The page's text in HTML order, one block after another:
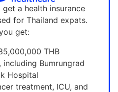
a health insurance
for Thailand expats.
get:
THB
Bumrungrad
Hospital
treatment, ICU, and